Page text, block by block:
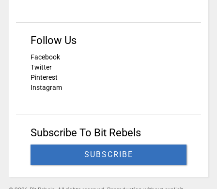
Follow Us
Facebook
Twitter
Pinterest
Instagram
Subscribe To Bit Rebels
SUBSCRIBE